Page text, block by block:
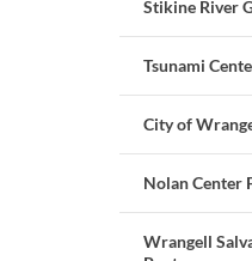
Stikine River
Tsunami
City of
Nolan Center
Wrangell